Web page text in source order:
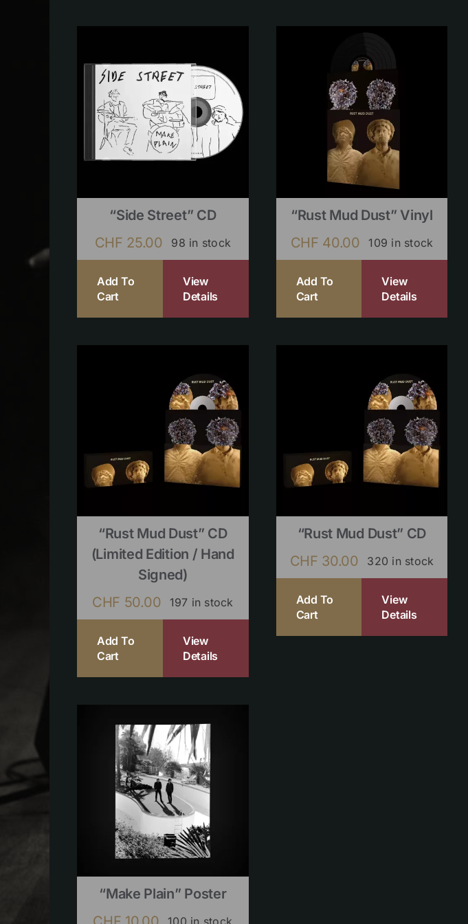
“Side Street” CD
CHF 25.00 98 in stock
Add To
Cart
View
Details
“Rust Mud Dust” Vinyl
CHF 40.00 109 in stock
Add To
Cart
View
Details
“Rust Mud Dust” CD
(limited Edition / Hand
Signed)
CHF 50.00 197 in stock
Add To
Cart
View
Details
“Rust Mud Dust” CD
CHF 30.00 320 in stock
Add To
Cart
View
Details
“Make Plain” Poster
100 in stock